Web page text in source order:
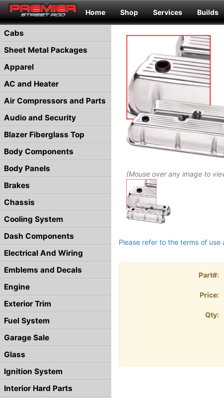
Home Shop Services Builds
Cabs
Sheet Metal Packages
Apparel
AC and Heater
Air Compressors and Parts
Audio and Security
Blazer Fiberglass Top
Body Components
Body Panels
Brakes
Chassis
Cooling System
Dash Components
Electrical And Wiring
Emblems and Decals
Engine
Exterior Trim
Fuel System
Garage Sale
Glass
Ignition System
Interior Hard Parts
(Mouse over any image to
Please refer to the terms of
Part#:
Price:
Qty: